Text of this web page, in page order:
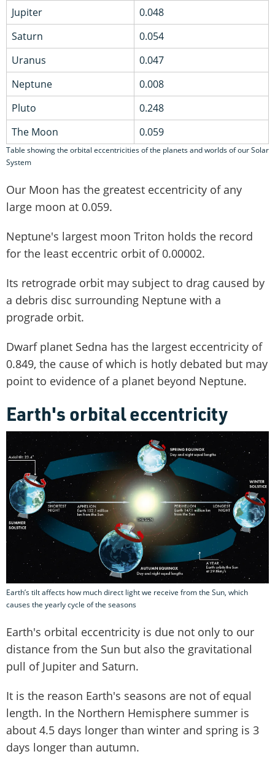
Jupiter
0.048
Saturn
0.054
Uranus
0.047
Neptune
0.008
Pluto
0.248
The Moon
0.059
Table showing the orbital eccentricities of the planets and worlds of our Solar
System
Our Moon has the greatest eccentricity of any
large moon at 0.059.
Neptune's largest moon Triton holds the record
for the least eccentric orbit of 0.00002.
Its retrograde orbit may subject to drag caused by
a debris disc surrounding Neptune with a
prograde orbit.
Dwarf planet Sedna has the largest eccentricity of
0.849, the cause of which is hotly debated but may
point to evidence of a planet beyond Neptune.
Earth's orbital eccentricity
Earth’s tilt affects how much direct light we receive from the Sun, which
causes the yearly cycle of the seasons
Earth's orbital eccentricity is due not only to our
distance from the Sun but also the gravitational
pull of Jupiter and Saturn.
It is the reason Earth's seasons are not of equal
length. In the Northern Hemisphere summer is
about 4.5 days longer than winter and spring is 3
days longer than autumn.